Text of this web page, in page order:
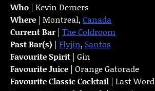
Who | Kevin Demers
Where | Montreal, Canada
Current Bar | The Coldroom
Past Bar(s) | Flyjin, Santos
Favourite Spirit | Gin
Favourite Juice | Orange Gatorade
Favourite Classic Cocktail | Last Word